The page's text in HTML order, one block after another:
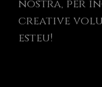
nostra, per
creative
esteu!